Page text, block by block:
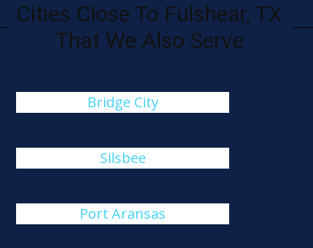
Cities Close To Fulshear, TX
That We Also Serve
Bridge City
Silsbee
Port Aransas